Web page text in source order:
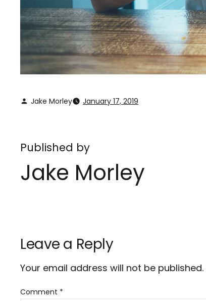
Jake Morley January 17, 2019
Published by
Jake Morley
Leave a Reply
Your email address will not be published.
Comment *